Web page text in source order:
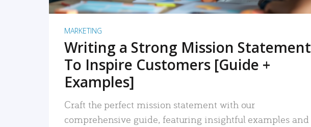
MARKETING
Writing a Strong Mission Statement
To Inspire Customers [Guide +
Examples]
Craft the perfect mission statement with our
comprehensive guide, featuring insightful examples and